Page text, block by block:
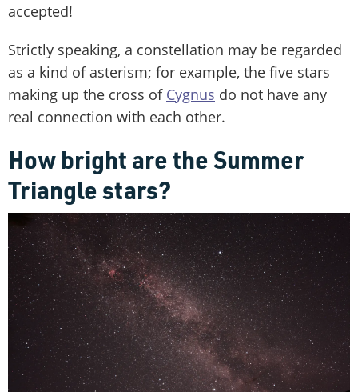
accepted!
Strictly speaking, a constellation may be regarded
as a kind of asterism; for example, the five stars
making up the cross of Cygnus do not have any
real connection with each other.
How bright are the Summer
Triangle stars?